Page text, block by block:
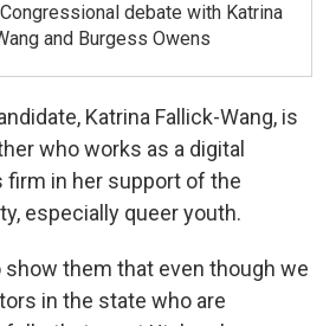
debate with Katrina
and Burgess Owens
Katrina Fallick-Wang, is
who works as a digital
firm in her support of the
especially queer youth.
show them that even though we
in the state who are